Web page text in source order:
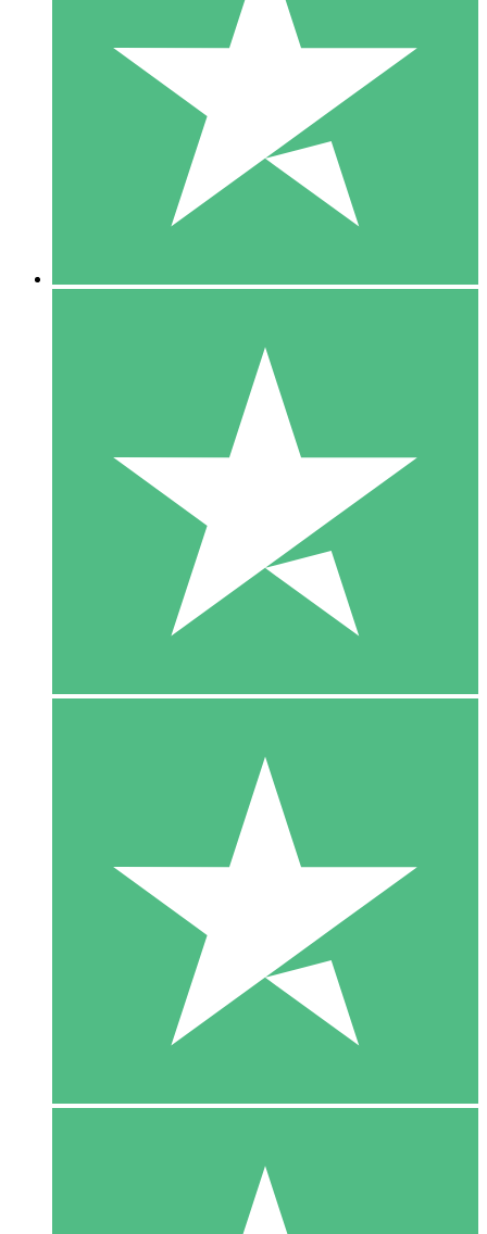
Individual Credit Packs
Pay as you go with download credits. No monthly commitment
1 Download
10
$1500
10 Downloads
20